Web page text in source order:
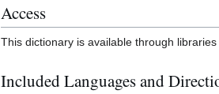
Access
This dictionary is available through
Included Languages and